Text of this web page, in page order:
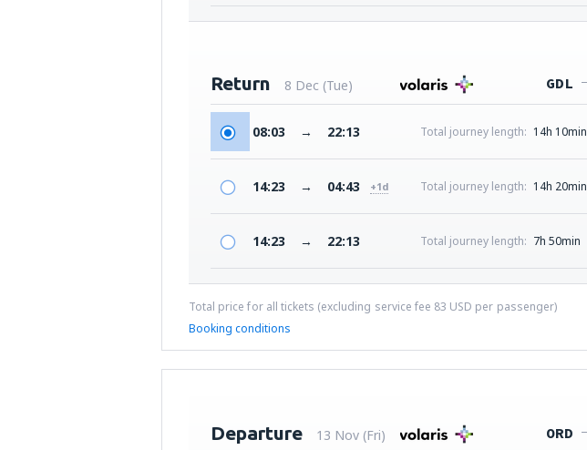
Return 8 Dec (Tue) GDL
08:03 → 22:13 Total journey length: 14h 10min
14:23 → 04:43 +1d Total journey length: 14h 20min
14:23 → 22:13 Total journey length: 7h 50min
Total price for all tickets (excluding service fee 83 USD per passenger)
Booking conditions
Departure 13 Nov (Fri) ORD